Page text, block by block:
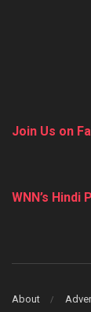
Join Us on
WNN’s Hindi
About